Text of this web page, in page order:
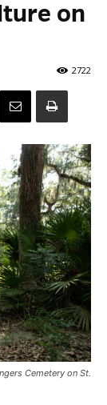
on
2722
Cemetery on St.